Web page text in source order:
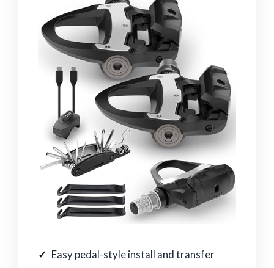
Easy pedal-style install and transfer